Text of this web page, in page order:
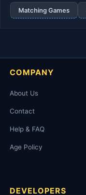
Matching Games
COMPANY
About Us
Contact
Help & FAQ
Age Policy
DEVELOPERS